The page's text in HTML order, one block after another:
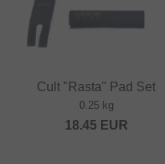
Cult "Rasta" Pad Set
0.25 kg
18.45 EUR